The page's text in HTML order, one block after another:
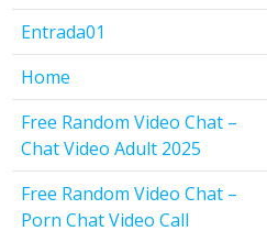
Entrada01
Home
Free Random Video Chat –
Chat Video Adult 2025
Free Random Video Chat –
Porn Chat Video Call